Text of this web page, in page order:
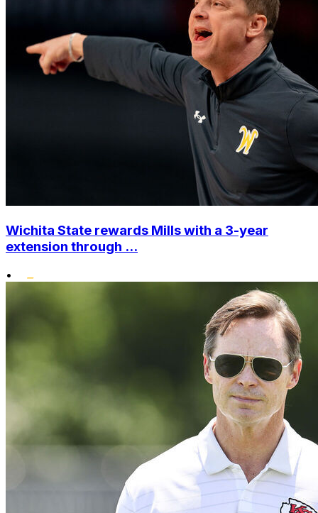
Wichita State rewards Mills with a 3-year
extension through ...
•